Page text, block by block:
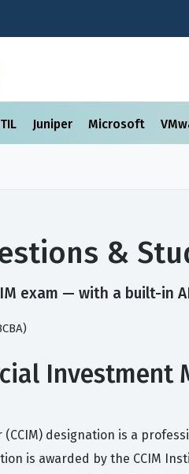
Juniper Microsoft
&
exam — with a built-in
designation is a
is awarded by the CCIM